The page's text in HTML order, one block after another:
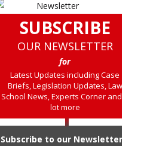
SUBSCRIBE
OUR NEWSLETTER
for
Latest Updates including Case
Briefs, Legislation Updates, Law
School News, Experts Corner and a
lot more
Subscribe to our Newsletter